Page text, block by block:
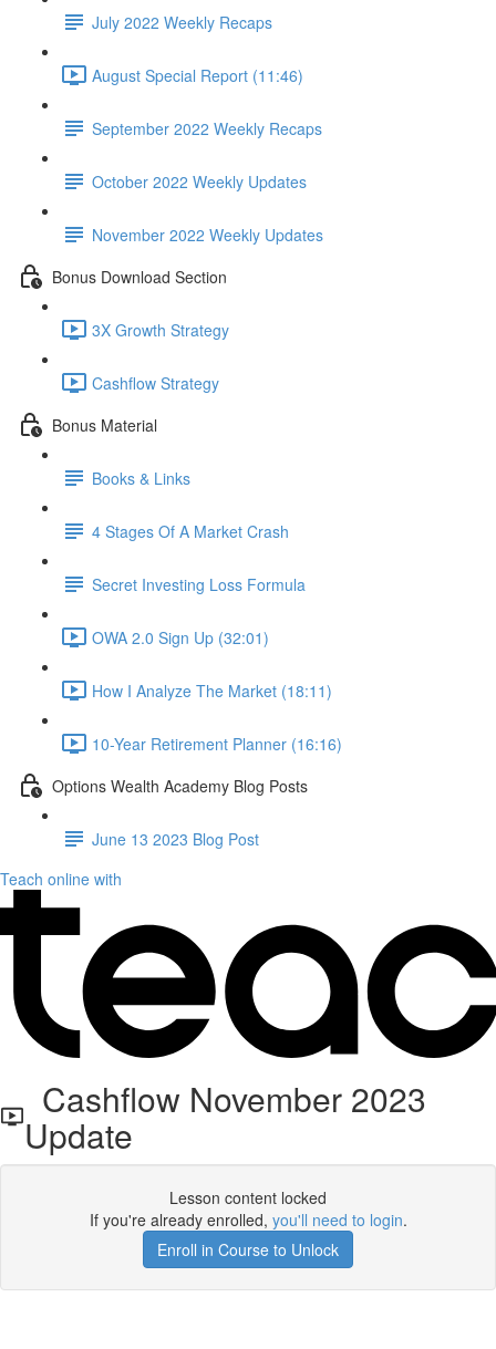
July 2022 Weekly Recaps
August Special Report (11:46)
September 2022 Weekly Recaps
October 2022 Weekly Updates
November 2022 Weekly Updates
Bonus Download Section
3X Growth Strategy
Cashflow Strategy
Bonus Material
Books & Links
4 Stages Of A Market Crash
Secret Investing Loss Formula
OWA 2.0 Sign Up (32:01)
How I Analyze The Market (18:11)
10-Year Retirement Planner (16:16)
Options Wealth Academy Blog Posts
June 13 2023 Blog Post
Teach online with
Cashflow November 2023
Update
Lesson content locked
If you're already enrolled, you'll need to login.
Enroll in Course to Unlock